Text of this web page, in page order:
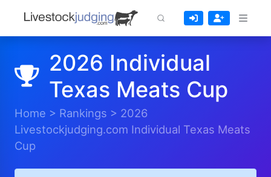
2026 Individual
Texas Meats Cup
Home > Rankings > 2026
Livestockjudging.com Individual Texas Meats
Cup